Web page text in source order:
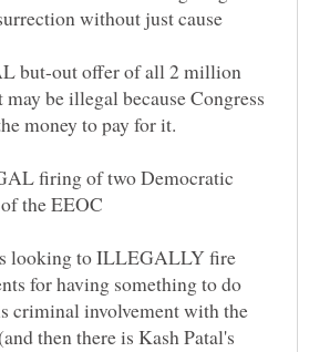
but-out offer of all 2 million
be illegal because Congress
firing of two Democratic
looking to ILLEGALLY fire
for having something to do
criminal involvement with the
then there is Kash Patal's